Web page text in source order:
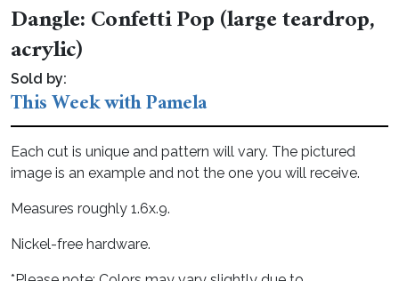
Dangle: Confetti Pop (large teardrop,
acrylic)
Sold by:
This Week with Pamela
Each cut is unique and pattern will vary. The pictured
image is an example and not the one you will receive.
Measures roughly 1.6x.9.
Nickel-free hardware.